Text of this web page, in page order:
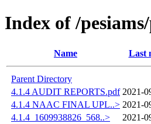
Index of /
Name Last
Parent Directory
4.1.4 AUDIT REPORTS.pdf 2021-
4.1.4 NAAC FINAL UPL..> 2021-
4.1.4_1609938826_568..>
2021-